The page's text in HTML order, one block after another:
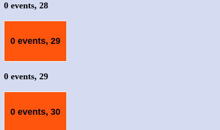
0 events, 28
0 events, 29
0 events, 29
0 events, 30